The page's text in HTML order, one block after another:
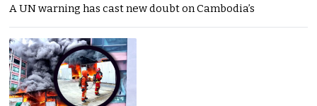
A UN warning has cast new doubt on Cambodia’s